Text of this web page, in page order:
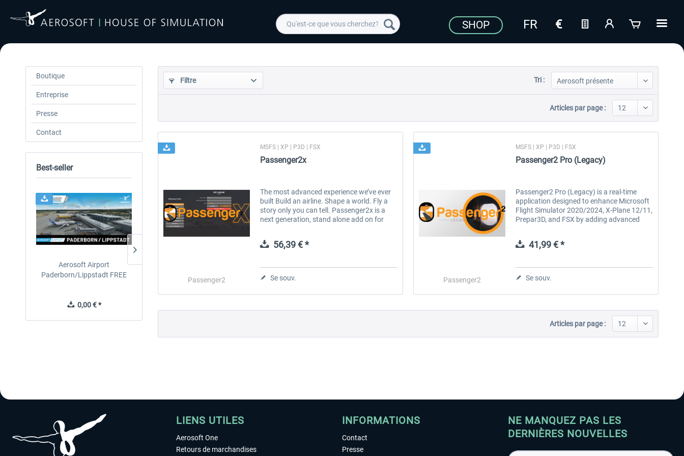
SHOP
Boutique
Entreprise
Presse
Contact
Best-seller
Aerosoft Airport
Paderborn/Lippstadt FREE
0,00 € *
24h FREE
Filtre Tri :
Articles par page :
Passenger2
MSFS | XP | P3D | FSX
Passenger2x
The most advanced experience we’ve ever
built Build an airline. Shape a world. Fly a
story only you can tell. Passenger2x is a
next generation, stand alone add on for
Prepar3D, and Flight Simulator X...
56,39 € *
Se souv. Passenger2
MSFS | XP | P3D | FSX
Passenger2 Pro (Legacy)
Passenger2 Pro (Legacy) is a real-time
application designed to enhance Microsoft
Flight Simulator 2020/2024, X-Plane 12/11,
Prepar3D, and FSX by adding advanced
operations. Passenger2 Pro...
41,99 € *
Se souv.
Articles par page :
LIENS UTILES
Aerosoft One
Retours de marchandises
INFORMATIONS
Contact
Presse
NE MANQUEZ PAS LES
DERNIÈRES NOUVELLES